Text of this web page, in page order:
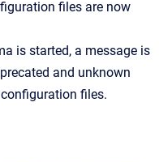
files are now
is started, a message is
and unknown
files.